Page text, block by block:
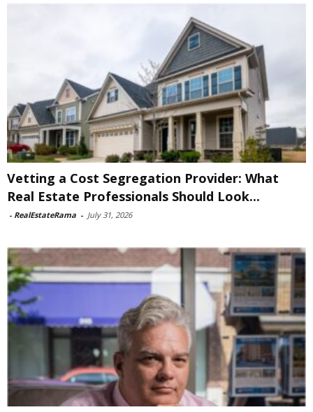
Vetting a Cost Segregation Provider: What
Real Estate Professionals Should Look...
- RealEstateRama - July 31, 2026